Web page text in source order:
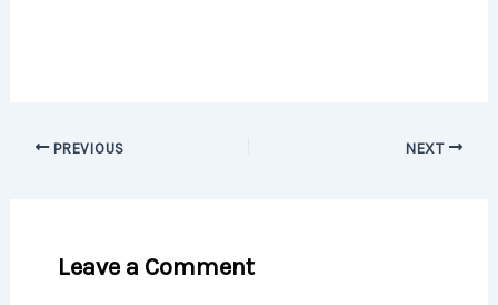
PREVIOUS NEXT
Leave a Comment